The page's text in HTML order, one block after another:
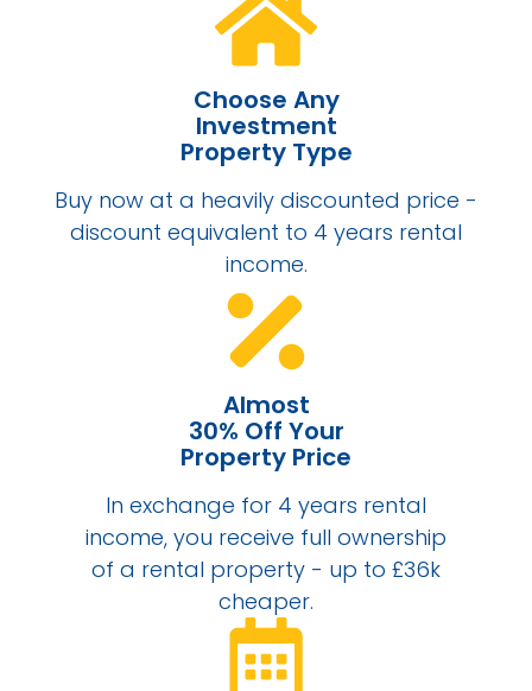
Choose Any
Investment
Property Type
Buy now at a heavily discounted price -
discount equivalent to 4 years rental
income.
Almost
30% Off Your
Property Price
In exchange for 4 years rental
income, you receive full ownership
of a rental property - up to £36k
cheaper.